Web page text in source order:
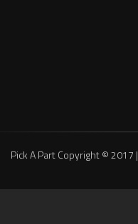
Pick A Part Copyright © 2017 |